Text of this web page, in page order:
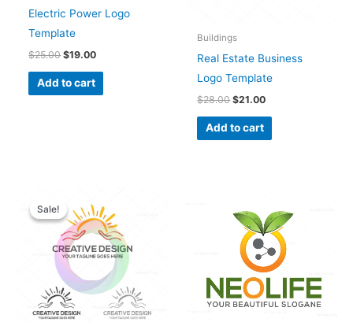
Electric Power Logo
Template
$25.00 $19.00
Add to cart
Buildings
Real Estate Business
Logo Template
$28.00 $21.00
Add to cart
Sale!
Sale!
was:
$28.00.
is:
$25.00.